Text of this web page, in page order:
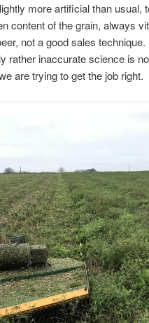
more artificial than usual,
content of the grain, always
not a good sales
rather inaccurate science is
are trying to get the job right.